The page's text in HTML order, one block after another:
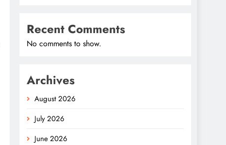
Recent Comments
No comments to show.
Archives
August 2026
July 2026
June 2026